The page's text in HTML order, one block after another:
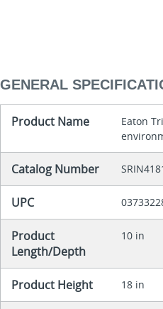
GENERAL
Product Name
Eaton
Catalog Number
UPC
Product
Length/Depth
10 in
Product Height 18 in